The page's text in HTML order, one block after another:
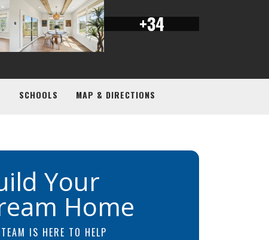
+34
SCHOOLS MAP & DIRECTIONS
Your
Home
IS HERE TO HELP